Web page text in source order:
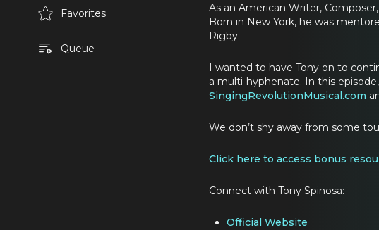
Favorites
Queue
As an American Writer,
Born in New York, he was
Rigby.
I wanted to have Tony on to
a multi-hyphenate. In this
SingingRevolutionMusical.com
We don’t shy away from some
Click here to access bonus
Connect with Tony Spinosa:
Official Website